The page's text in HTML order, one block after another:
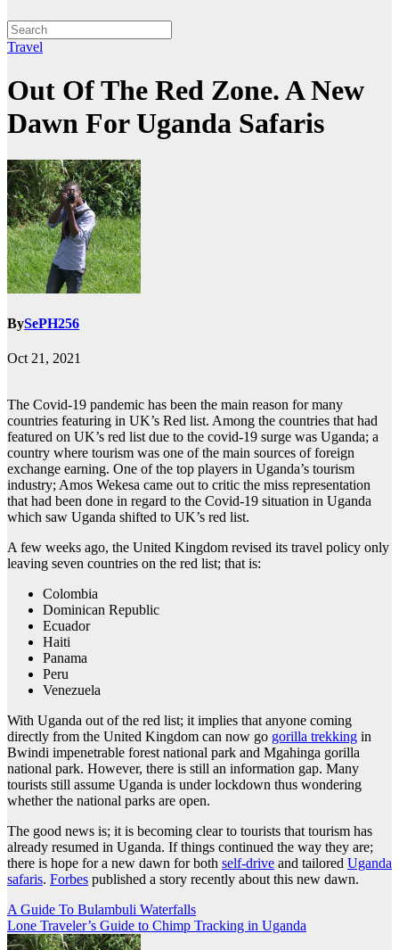
Travel
Out Of The Red Zone. A New
Dawn For Uganda Safaris
BySePH256
Oct 21, 2021
The Covid-19 pandemic has been the main reason for many
countries featuring in UK’s Red list. Among the countries that had
featured on UK’s red list due to the covid-19 surge was Uganda; a
country where tourism was one of the main sources of foreign
exchange earning. One of the top players in Uganda’s tourism
industry; Amos Wekesa came out to critic the miss representation
that had been done in regard to the Covid-19 situation in Uganda
which saw Uganda shifted to UK’s red list.
A few weeks ago, the United Kingdom revised its travel policy only
leaving seven countries on the red list; that is:
Colombia
Dominican Republic
Ecuador
Haiti
Panama
Peru
Venezuela
With Uganda out of the red list; it implies that anyone coming
directly from the United Kingdom can now go gorilla trekking in
Bwindi impenetrable forest national park and Mgahinga gorilla
national park. However, there is still an information gap. Many
tourists still assume Uganda is under lockdown thus wondering
whether the national parks are open.
The good news is; it is becoming clear to tourists that tourism has
already resumed in Uganda. If things continued the way they are;
there is hope for a new dawn for both self-drive and tailored Uganda
safaris. Forbes published a story recently about this new dawn.
Post
navigation
A Guide To Bulambuli Waterfalls
Lone Traveler’s Guide to Chimp Tracking in Uganda